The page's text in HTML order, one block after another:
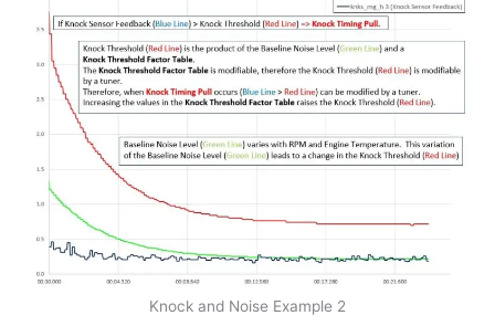
Knock and Noise Example 2